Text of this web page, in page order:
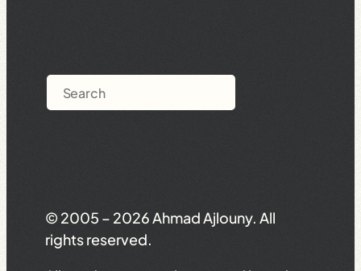
Search
© 2005 – 2026 Ahmad Ajlouny. All
rights reserved.